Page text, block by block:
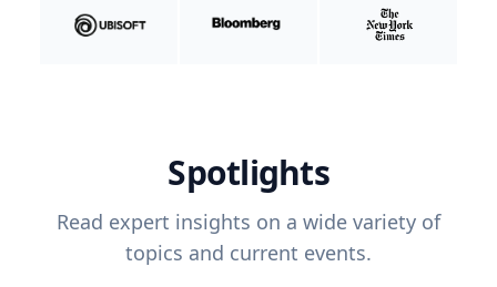
Spotlights
Read expert insights on a wide variety of
topics and current events.